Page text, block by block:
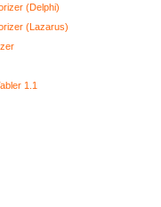
(Delphi)
(Lazarus)
1.1